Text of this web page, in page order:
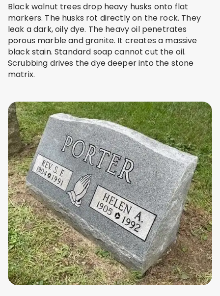
Black walnut trees drop heavy husks onto flat
markers. The husks rot directly on the rock. They
leak a dark, oily dye. The heavy oil penetrates
porous marble and granite. It creates a massive
black stain. Standard soap cannot cut the oil.
Scrubbing drives the dye deeper into the stone
matrix.